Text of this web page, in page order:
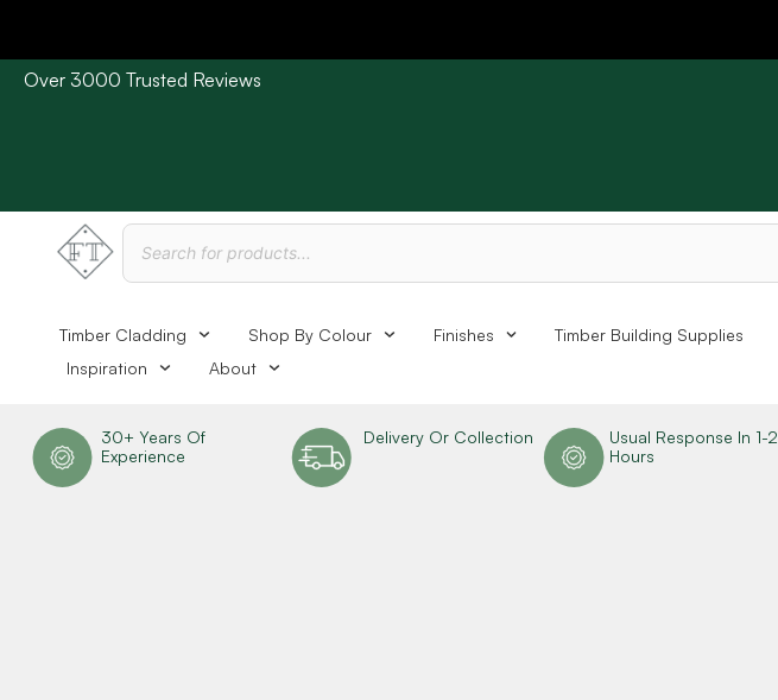
Over 3000 Trusted Reviews
Timber Cladding Shop By Colour Finishes Timber Building Supplies
Inspiration
About
30+ Years Of
Experience
Delivery Or Collection
Usual Response In 1-2
Hours